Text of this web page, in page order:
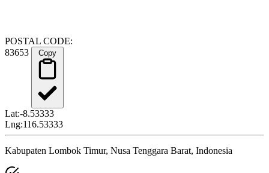
POSTAL CODE:
83653
Lat:-8.53333
Lng:116.53333
Kabupaten Lombok Timur, Nusa Tenggara Barat, Indonesia